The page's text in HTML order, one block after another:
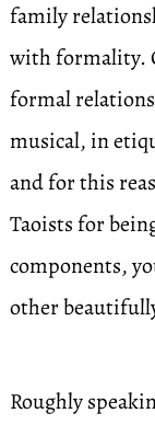
family
with formality.
formal
musical, in
and for this
Taoists for
components,
other
Roughly